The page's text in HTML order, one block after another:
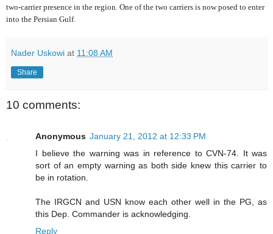
two-carrier presence in the region. One of the two carriers is now posed to enter
into the Persian Gulf.
Nader Uskowi at 11:08 AM
Share
10 comments:
Anonymous January 21, 2012 at 12:33 PM
I believe the warning was in reference to CVN-74. It was
sort of an empty warning as both side knew this carrier to
be in rotation.
The IRGCN and USN know each other well in the PG, as
this Dep. Commander is acknowledging.
Reply